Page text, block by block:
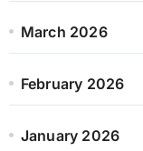
March 2026
February 2026
January 2026